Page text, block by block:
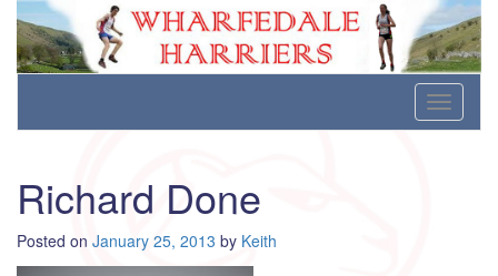
Wharfedale Harriers
For Fell, Cross Country and Road Running
content
Toggle
Richard Done
Posted on January 25, 2013 by Keith